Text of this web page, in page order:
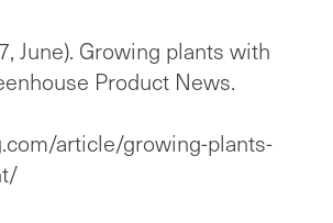
June). Growing plants with
Product News.
article/growing-plants-